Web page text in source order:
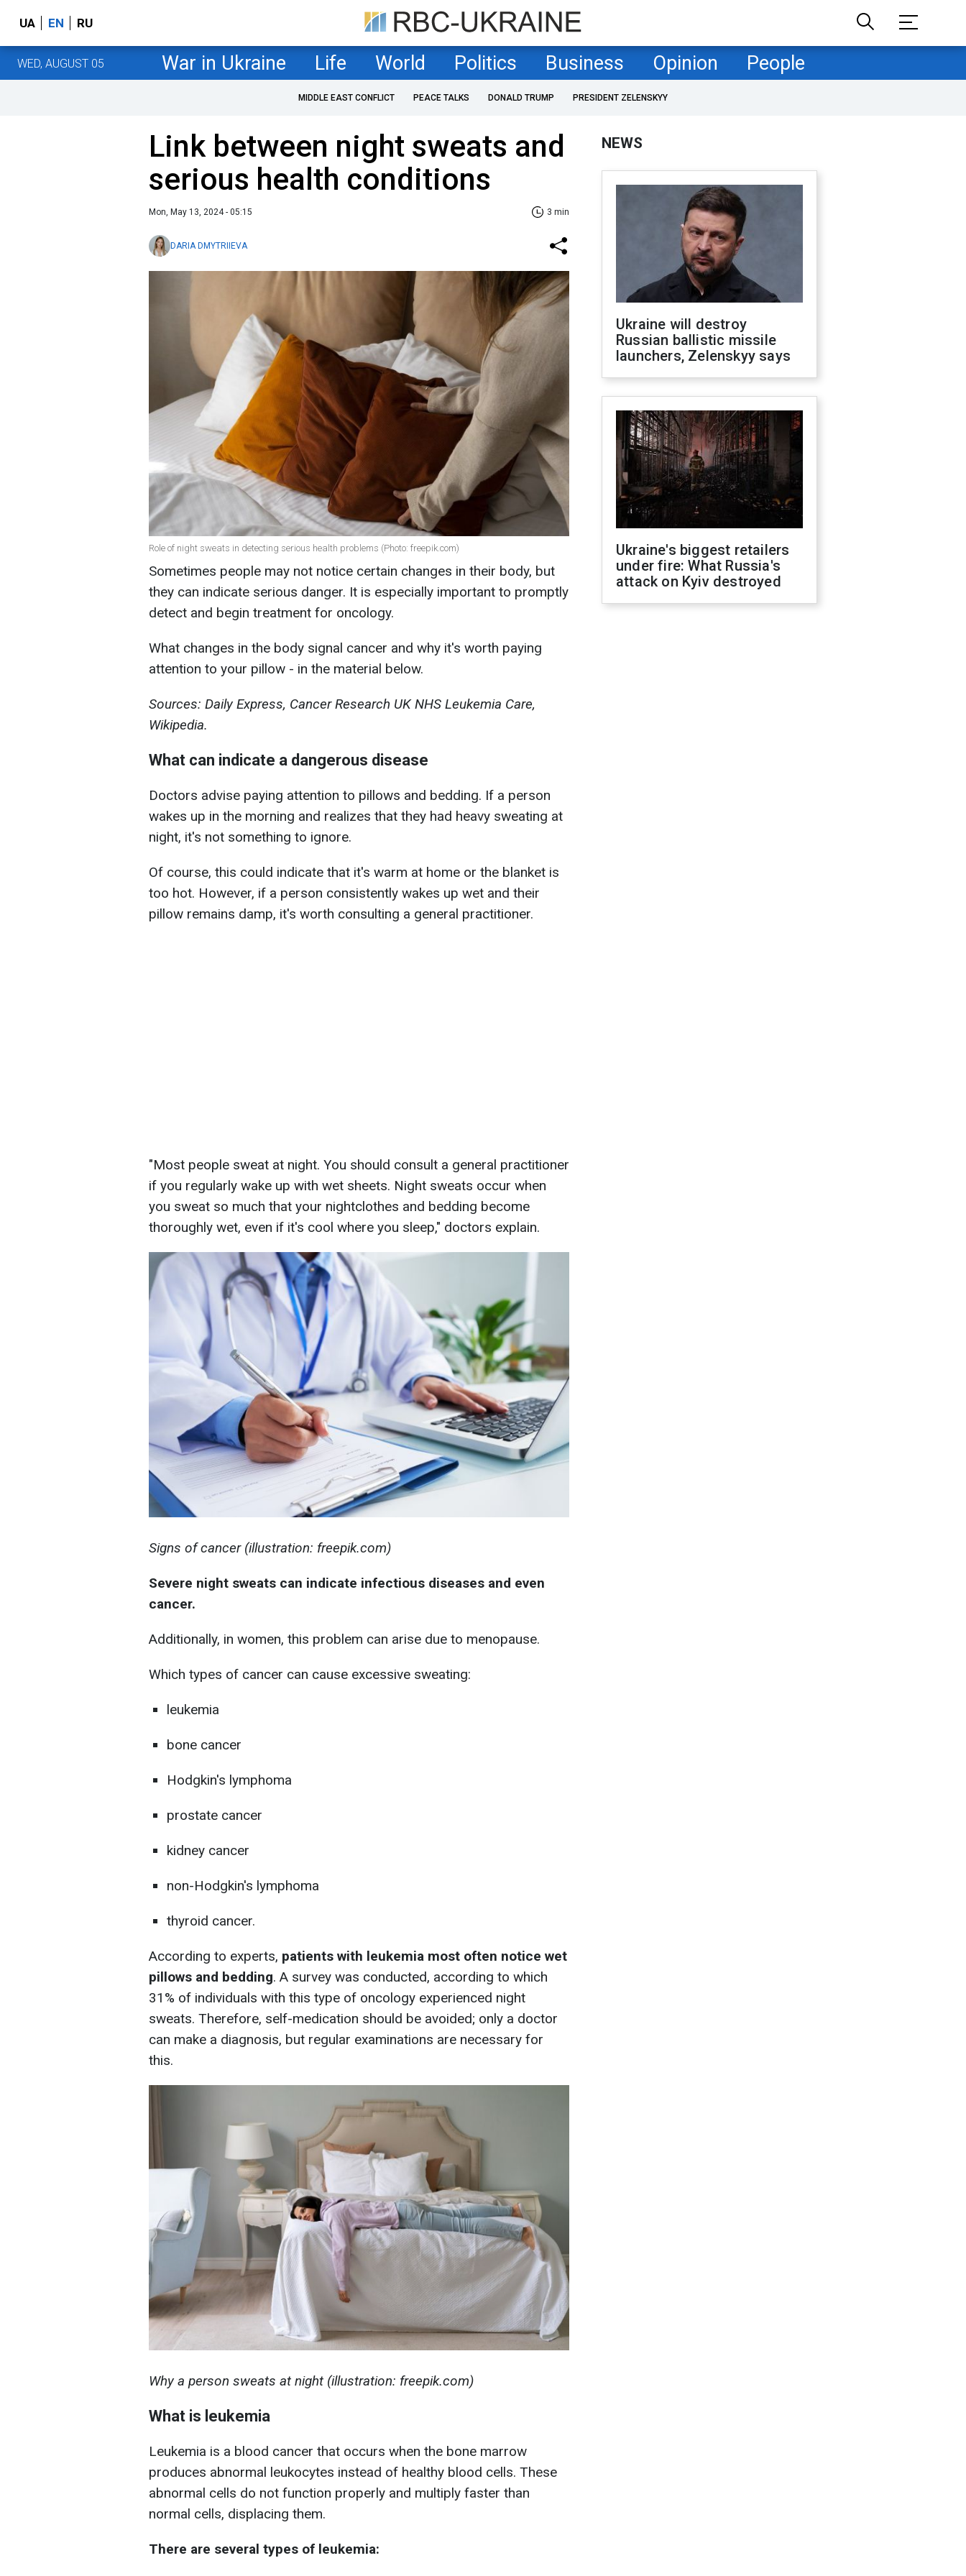
UA EN RU
WED, AUGUST 05 War in Ukraine Life World Politics Business Opinion People
MIDDLE EAST CONFLICT PEACE TALKS DONALD TRUMP PRESIDENT ZELENSKYY
Link between night sweats and
serious health conditions
Mon, May 13, 2024 - 05:15 3 min
DARIA DMYTRIIEVA
Role of night sweats in detecting serious health problems (Photo: freepik.com)
Sometimes people may not notice certain changes in their body, but
they can indicate serious danger. It is especially important to promptly
detect and begin treatment for oncology.
What changes in the body signal cancer and why it's worth paying
attention to your pillow - in the material below.
Sources: Daily Express, Cancer Research UK NHS Leukemia Care,
Wikipedia.
What can indicate a dangerous disease
Doctors advise paying attention to pillows and bedding. If a person
wakes up in the morning and realizes that they had heavy sweating at
night, it's not something to ignore.
Of course, this could indicate that it's warm at home or the blanket is
too hot. However, if a person consistently wakes up wet and their
pillow remains damp, it's worth consulting a general practitioner.
"Most people sweat at night. You should consult a general practitioner
if you regularly wake up with wet sheets. Night sweats occur when
you sweat so much that your nightclothes and bedding become
thoroughly wet, even if it's cool where you sleep," doctors explain.
Signs of cancer (illustration: freepik.com)
Severe night sweats can indicate infectious diseases and even
cancer.
Additionally, in women, this problem can arise due to menopause.
Which types of cancer can cause excessive sweating:
leukemia
bone cancer
Hodgkin's lymphoma
prostate cancer
kidney cancer
non-Hodgkin's lymphoma
thyroid cancer.
According to experts, patients with leukemia most often notice wet
pillows and bedding. A survey was conducted, according to which
31% of individuals with this type of oncology experienced night
sweats. Therefore, self-medication should be avoided; only a doctor
can make a diagnosis, but regular examinations are necessary for
this.
Why a person sweats at night (illustration: freepik.com)
What is leukemia
Leukemia is a blood cancer that occurs when the bone marrow
produces abnormal leukocytes instead of healthy blood cells. These
abnormal cells do not function properly and multiply faster than
normal cells, displacing them.
There are several types of leukemia:
NEWS
Ukraine will destroy
Russian ballistic missile
launchers, Zelenskyy says
Ukraine's biggest retailers
under fire: What Russia's
attack on Kyiv destroyed